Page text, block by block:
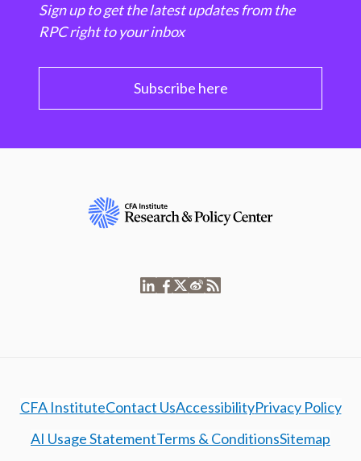
Sign up to get the latest updates from the
RPC right to your inbox
Subscribe here
CFA InstituteContact UsAccessibilityPrivacy Policy
AI Usage StatementTerms & ConditionsSitemap